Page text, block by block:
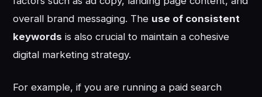
overall brand messaging. The use of consistent
keywords is also crucial to maintain a cohesive
digital marketing strategy.
For example, if you are running a paid search